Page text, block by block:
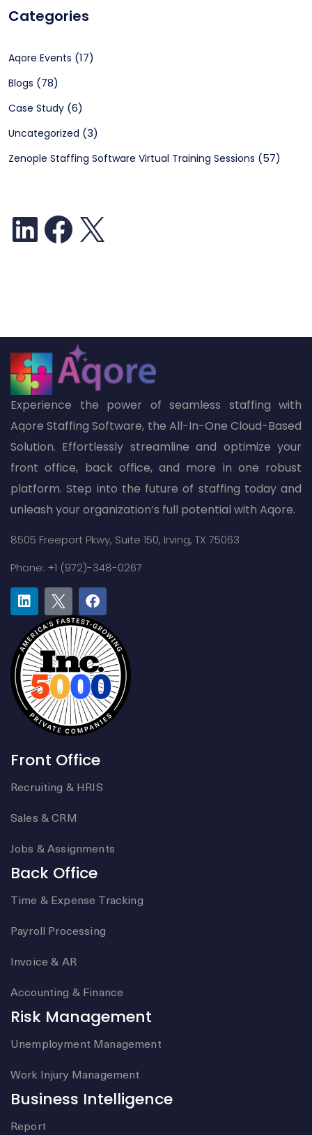
Categories
Aqore Events (17)
Blogs (78)
Case Study (6)
Uncategorized (3)
Zenople Staffing Software Virtual Training Sessions (57)
Experience the power of seamless staffing with
Aqore Staffing Software, the All-In-One Cloud-Based
Solution. Effortlessly streamline and optimize your
front office, back office, and more in one robust
platform. Step into the future of staffing today and
unleash your organization’s full potential with Aqore.
8505 Freeport Pkwy, Suite 150, Irving, TX 75063
Phone: +1 (972)-348-0267
Front Office
Recruiting & HRIS
Sales & CRM
Jobs & Assignments
Back Office
Time & Expense Tracking
Payroll Processing
Invoice & AR
Accounting & Finance
Risk Management
Unemployment Management
Work Injury Management
Business Intelligence
Report